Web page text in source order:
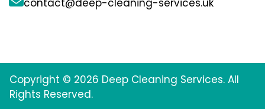
Copyright © 2026 Deep Cleaning Services. All
Rights Reserved.